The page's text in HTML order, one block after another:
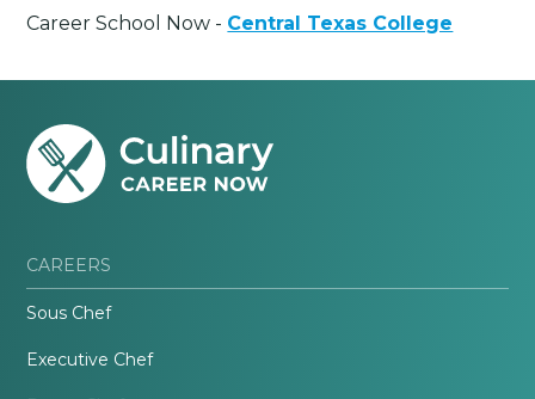
Career School Now - Central Texas College
CAREERS
Sous Chef
Executive Chef